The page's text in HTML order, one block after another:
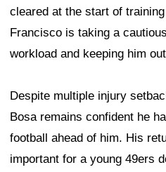
cleared at the start of
Francisco is taking a
workload and keeping him
Despite multiple injury
Bosa remains confident he
football ahead of him. His
important for a young 49ers